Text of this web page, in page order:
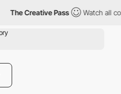
The Creative Pass Watch all